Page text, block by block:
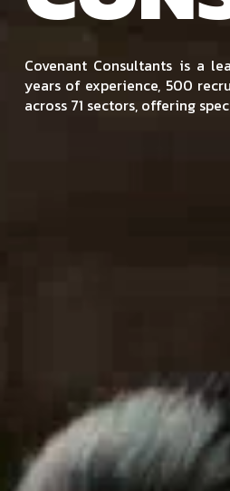
Covenant Consultants is a
years of experience, 500
across 71 sectors, offering